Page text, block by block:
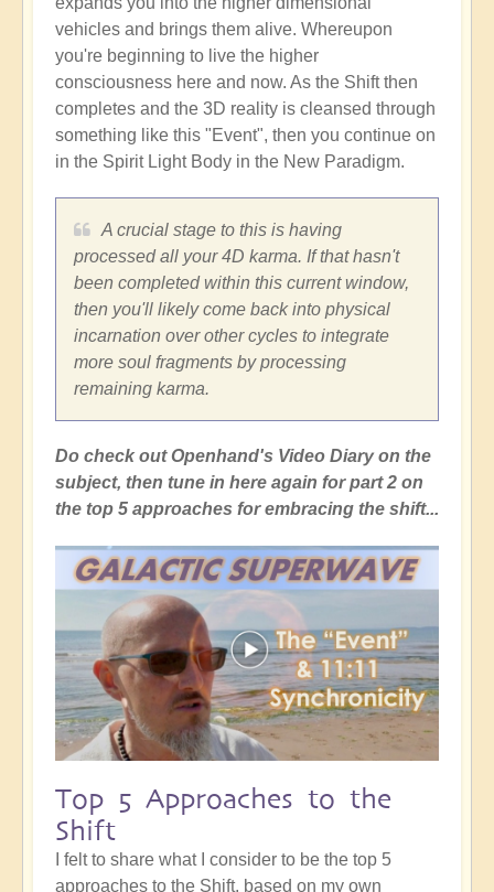
vehicles and brings them alive. Whereupon
you're beginning to live the higher
consciousness here and now. As the Shift then
completes and the 3D reality is cleansed through
something like this "Event", then you continue on
in the Spirit Light Body in the New Paradigm.
A crucial stage to this is having
processed all your 4D karma. If that hasn't
been completed within this current window,
then you'll likely come back into physical
incarnation over other cycles to integrate
more soul fragments by processing
remaining karma.
Do check out Openhand's Video Diary on the
subject, then tune in here again for part 2 on
the top 5 approaches for embracing the shift...
Top 5 Approaches to the
Shift
I felt to share what I consider to be the top 5
approaches to the Shift, based on my own